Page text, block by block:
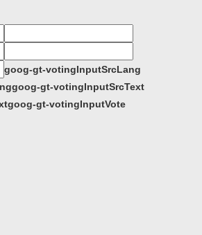
goog-gt-votingInputSrcLang
goog-gt-votingInputSrcText
goog-gt-votingInputVote